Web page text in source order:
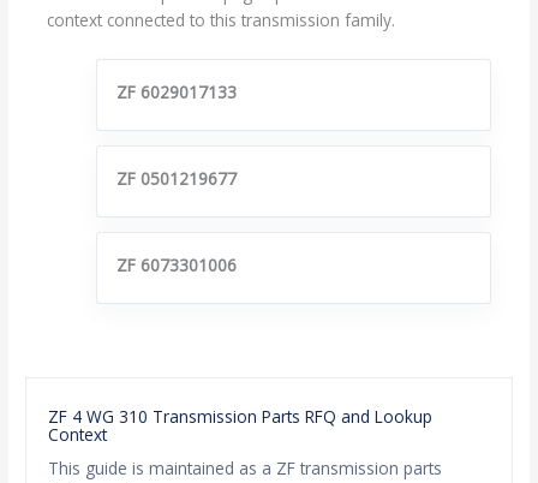
context connected to this transmission family.
ZF 6029017133
ZF 0501219677
ZF 6073301006
ZF 4 WG 310 Transmission Parts RFQ and Lookup
Context
This guide is maintained as a ZF transmission parts